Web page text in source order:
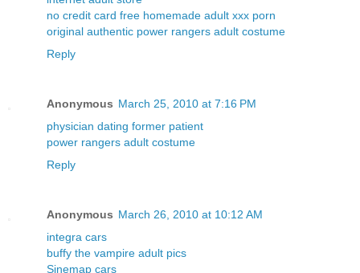
no credit card free homemade adult xxx porn
original authentic power rangers adult costume
Reply
Anonymous March 25, 2010 at 7:16 PM
physician dating former patient
power rangers adult costume
Reply
Anonymous March 26, 2010 at 10:12 AM
integra cars
buffy the vampire adult pics
Sinemap cars